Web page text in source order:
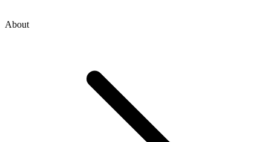
About